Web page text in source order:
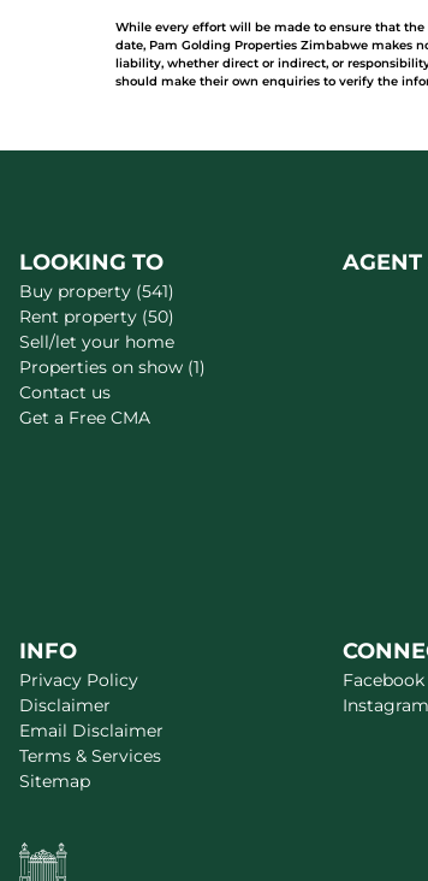
While every effort will be made to ensure that
date, Pam Golding Properties Zimbabwe makes
liability, whether direct or indirect, or
should make their own enquiries to verify the
LOOKING TO
Buy property (541)
Rent property (50)
Sell/let your home
Properties on show (1)
Contact us
Get a Free CMA
AGENT
INFO
Privacy Policy
Disclaimer
Email Disclaimer
Terms & Services
Sitemap
Facebook
Instagram